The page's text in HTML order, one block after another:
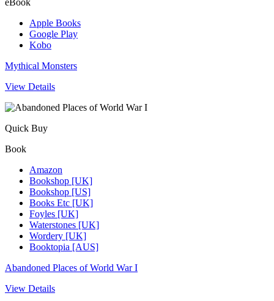
Apple Books
Google Play
Kobo
Mythical Monsters
View Details
Quick Buy
Book
Amazon
Bookshop [UK]
Bookshop [US]
Books Etc [UK]
Foyles [UK]
Waterstones [UK]
Wordery [UK]
Booktopia [AUS]
Abandoned Places of World War I
View Details